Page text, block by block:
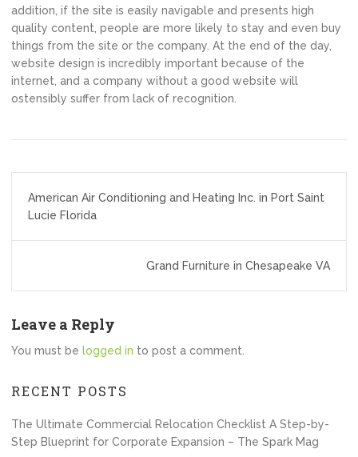
addition, if the site is easily navigable and presents high
quality content, people are more likely to stay and even buy
things from the site or the company. At the end of the day,
website design is incredibly important because of the
internet, and a company without a good website will
ostensibly suffer from lack of recognition.
navigation
American Air Conditioning and Heating Inc. in Port Saint
Lucie Florida
Grand Furniture in Chesapeake VA
Leave a Reply
You must be logged in to post a comment.
RECENT POSTS
The Ultimate Commercial Relocation Checklist A Step-by-
Step Blueprint for Corporate Expansion – The Spark Mag